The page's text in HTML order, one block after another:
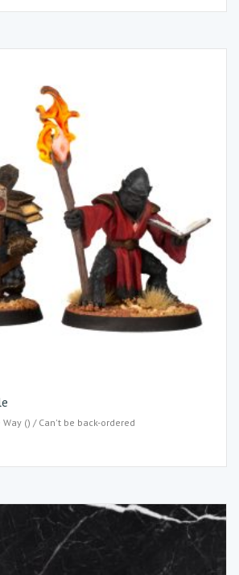
() / Can't be back-ordered